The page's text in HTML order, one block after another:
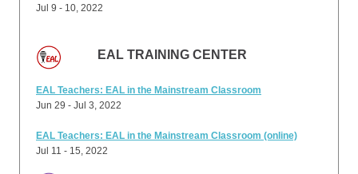
Jul 9 - 10, 2022
EAL TRAINING CENTER
EAL Teachers: EAL in the Mainstream Classroom
Jun 29 - Jul 3, 2022
EAL Teachers: EAL in the Mainstream Classroom (online)
Jul 11 - 15, 2022